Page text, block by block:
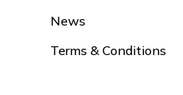
News
Terms & Conditions